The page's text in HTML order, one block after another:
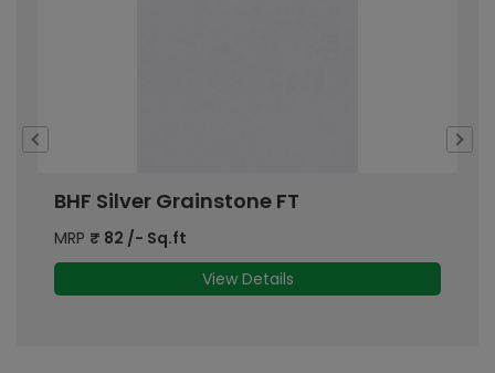
BHF Silver Grainstone FT
MRP ₹ 82 /- Sq.ft
View Details